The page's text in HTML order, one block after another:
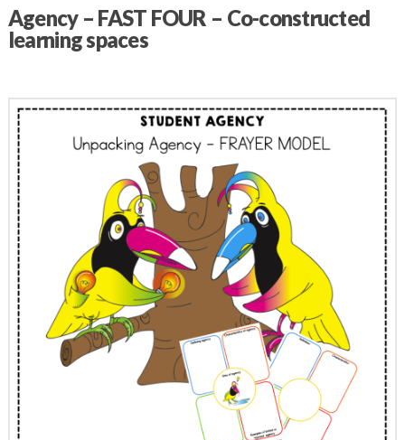
Agency – FAST FOUR – Co-constructed
learning spaces